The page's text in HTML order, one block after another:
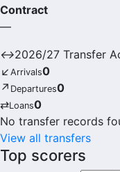
Contract
—
↔2026/27 Transfer
↙ Arrivals0
↗ Departures0
⇄Loans0
No transfer records
View all transfers
Top scorers